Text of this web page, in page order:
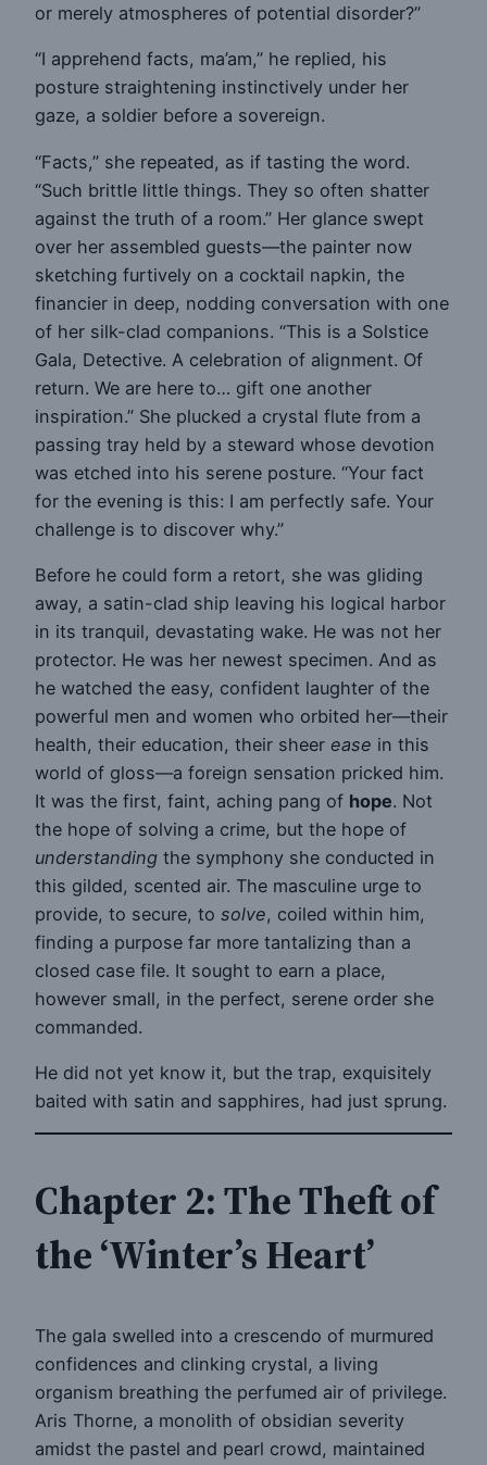
or merely atmospheres of potential disorder?”
“I apprehend facts, ma’am,” he replied, his
posture straightening instinctively under her
gaze, a soldier before a sovereign.
“Facts,” she repeated, as if tasting the word.
“Such brittle little things. They so often shatter
against the truth of a room.” Her glance swept
over her assembled guests—the painter now
sketching furtively on a cocktail napkin, the
financier in deep, nodding conversation with one
of her silk-clad companions. “This is a Solstice
Gala, Detective. A celebration of alignment. Of
return. We are here to… gift one another
inspiration.” She plucked a crystal flute from a
passing tray held by a steward whose devotion
was etched into his serene posture. “Your fact
for the evening is this: I am perfectly safe. Your
challenge is to discover why.”
Before he could form a retort, she was gliding
away, a satin-clad ship leaving his logical harbor
in its tranquil, devastating wake. He was not her
protector. He was her newest specimen. And as
he watched the easy, confident laughter of the
powerful men and women who orbited her—their
health, their education, their sheer ease in this
world of gloss—a foreign sensation pricked him.
It was the first, faint, aching pang of hope. Not
the hope of solving a crime, but the hope of
understanding the symphony she conducted in
this gilded, scented air. The masculine urge to
provide, to secure, to solve, coiled within him,
finding a purpose far more tantalizing than a
closed case file. It sought to earn a place,
however small, in the perfect, serene order she
commanded.
He did not yet know it, but the trap, exquisitely
baited with satin and sapphires, had just sprung.
Chapter 2: The Theft of
the ‘Winter’s Heart’
The gala swelled into a crescendo of murmured
confidences and clinking crystal, a living
organism breathing the perfumed air of privilege.
Aris Thorne, a monolith of obsidian severity
amidst the pastel and pearl crowd, maintained